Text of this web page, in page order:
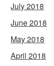
July 2018
June 2018
May 2018
April 2018